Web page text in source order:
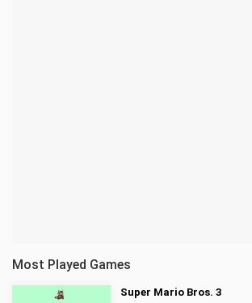
Most Played Games
Super Mario Bros. 3